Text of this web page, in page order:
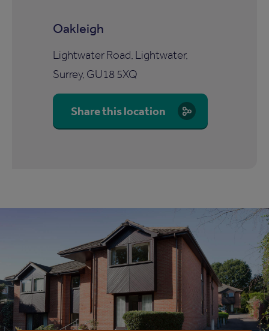
Oakleigh
Lightwater Road, Lightwater,
Surrey, GU18 5XQ
Share this location